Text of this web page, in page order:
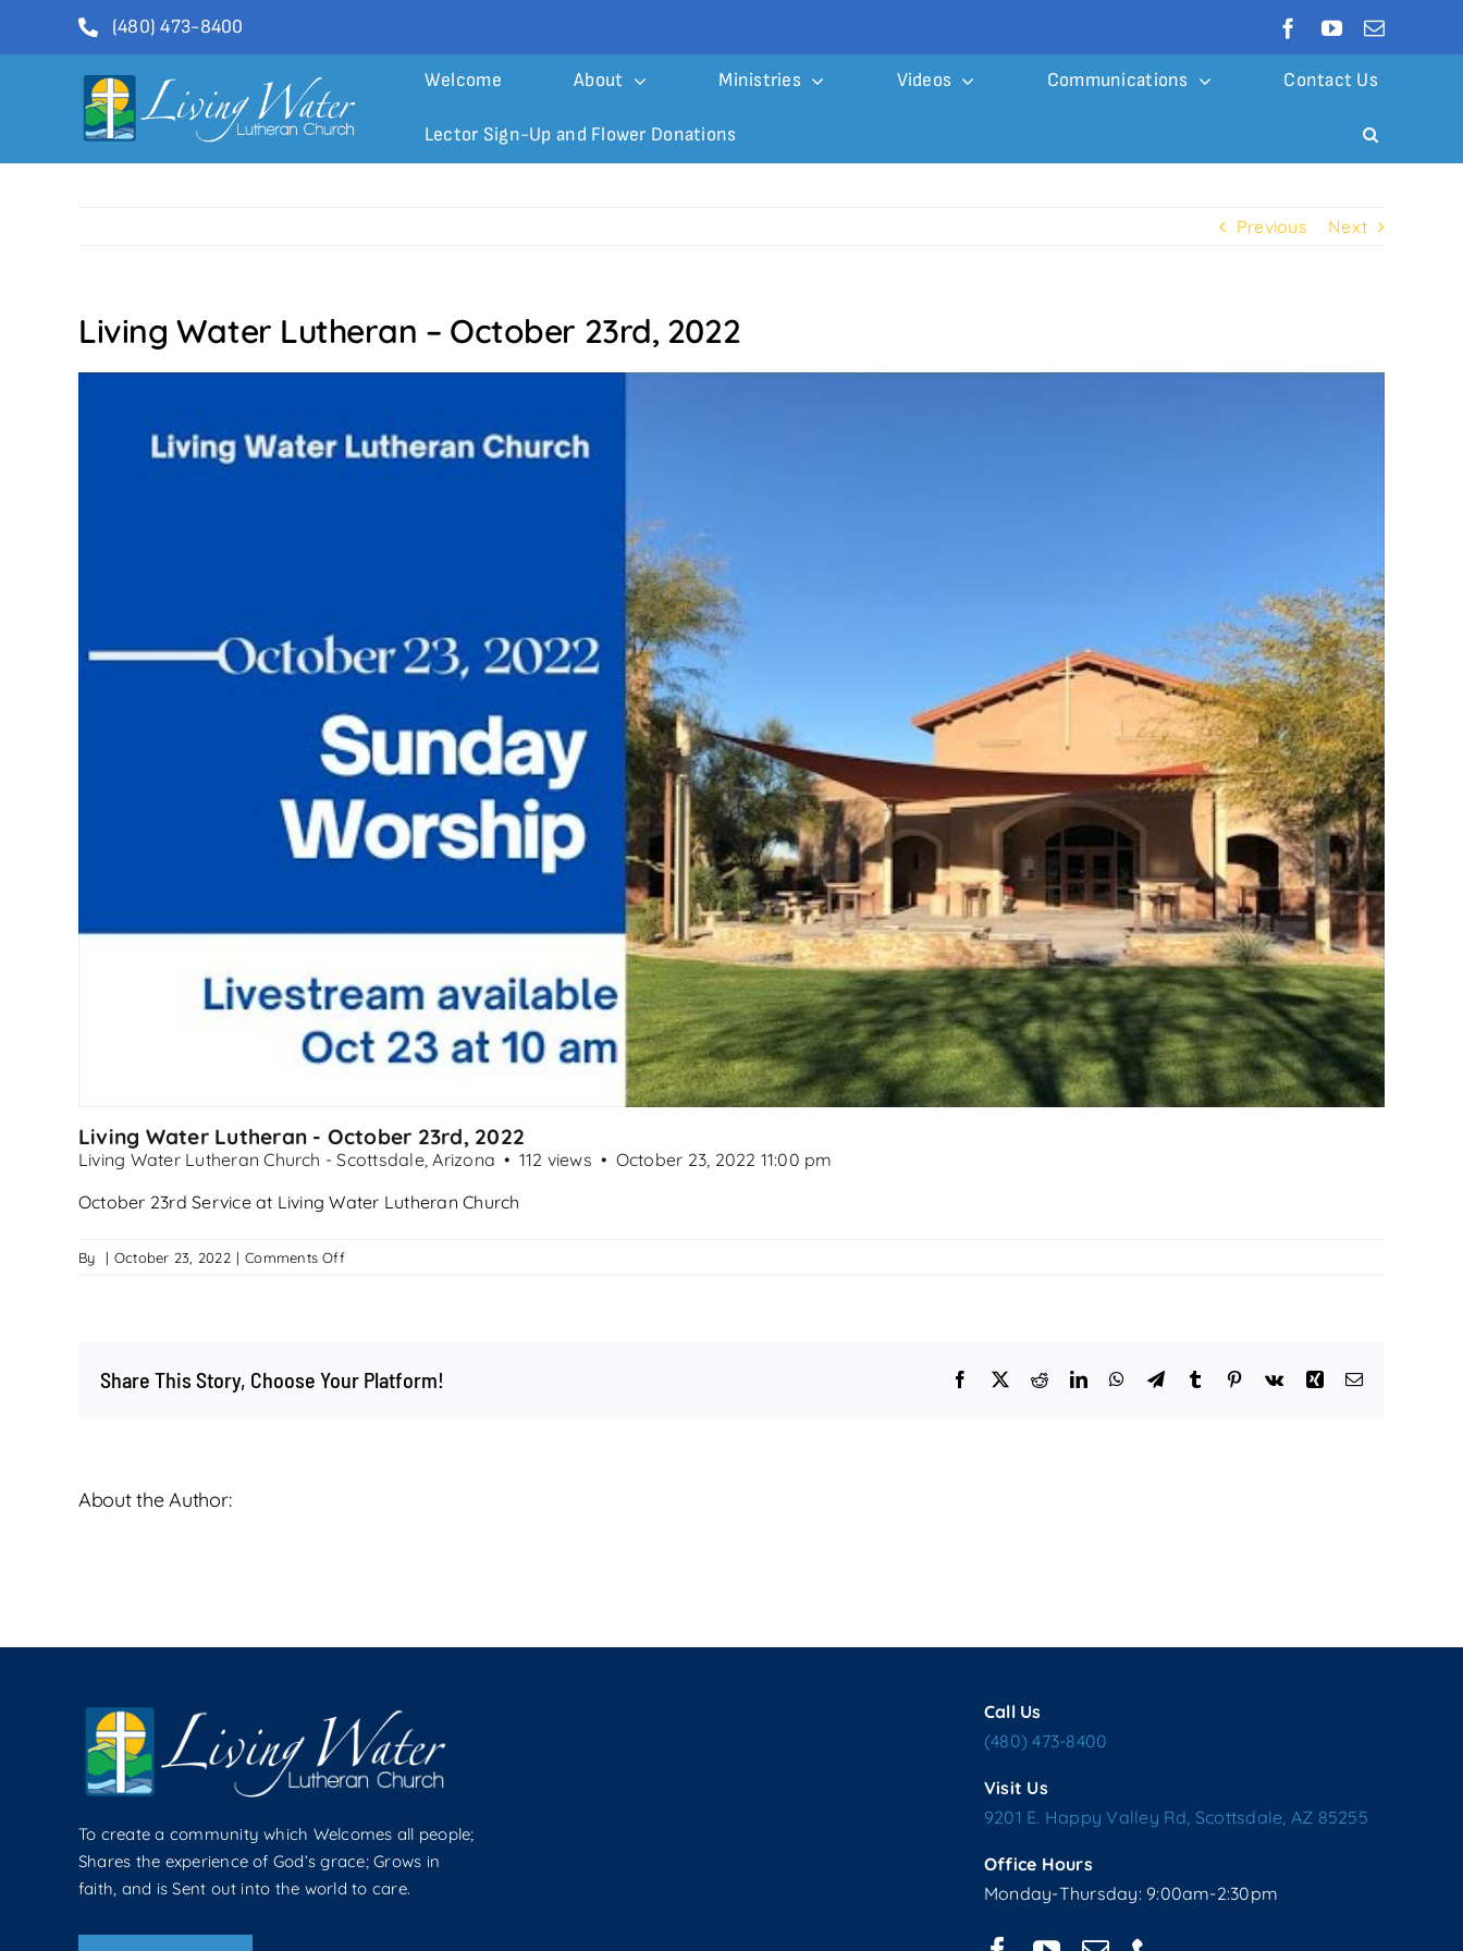
(480) 473-8400
Welcome About Ministries Videos Communications Contact Us
Lector Sign-Up and Flower Donations
Previous Next
Living Water Lutheran – October 23rd, 2022
Living Water Lutheran - October 23rd, 2022
Living Water Lutheran Church - Scottsdale, Arizona 112 views
October 23, 2022 11:00 pm
October 23rd Service at Living Water Lutheran Church
By | October 23, 2022 | Comments Offon
October
Share This Story, Choose Your Platform! Facebook
X RedditLinkedInWhatsApp
TelegramTumblr Pinterest
Vk Xing Email
About the Author:
To create a community which Welcomes all people;
Shares the experience of God’s grace; Grows in
faith, and is Sent out into the world to care.
Call Us
(480) 473-8400
Visit Us
9201 E. Happy Valley Rd, Scottsdale, AZ 85255
Office Hours
Monday-Thursday: 9:00am-2:30pm